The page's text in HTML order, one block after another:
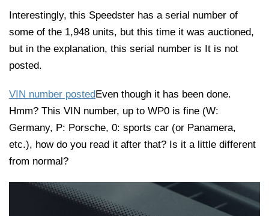
Interestingly, this Speedster has a serial number of
some of the 1,948 units, but this time it was auctioned,
but in the explanation, this serial number is It is not
posted.
VIN number postedEven though it has been done.
Hmm? This VIN number, up to WP0 is fine (W:
Germany, P: Porsche, 0: sports car (or Panamera,
etc.), how do you read it after that? Is it a little different
from normal?